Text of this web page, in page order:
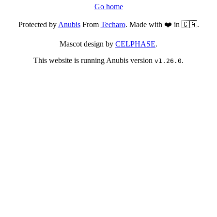
Go home
Protected byAnubisFrom Techaro. Made with ❤️ in 🇨🇦.
Mascot design by CELPHASE.
This website is running Anubis version v1.26.0.